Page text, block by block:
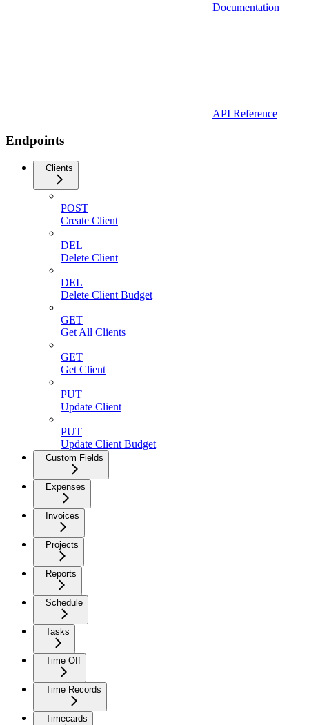
Documentation
API Reference
Endpoints
Clients
POST
Create Client
DEL
Delete Client
DEL
Delete Client Budget
GET
Get All Clients
GET
Get Client
PUT
Update Client
PUT
Update Client Budget
Custom Fields
Expenses
Invoices
Projects
Reports
Schedule
Tasks
Time Off
Time Records
Timecards